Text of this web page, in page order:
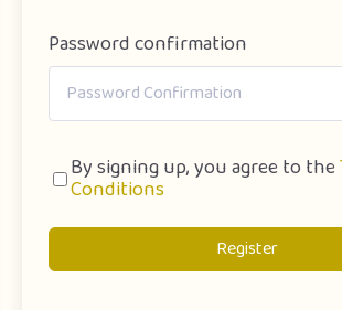
Password confirmation
By signing up, you agree to the
Conditions
Register